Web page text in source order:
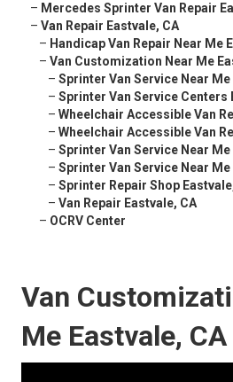
– Mercedes Sprinter Van Repair
– Van Repair Eastvale, CA
– Handicap Van Repair Near Me
– Van Customization Near Me
– Sprinter Van Service Near Me
– Sprinter Van Service Centers
– Wheelchair Accessible Van
– Wheelchair Accessible Van
– Sprinter Van Service Near Me
– Sprinter Van Service Near Me
– Sprinter Repair Shop
– Van Repair Eastvale, CA
– OCRV Center
Van
Me Eastvale, CA